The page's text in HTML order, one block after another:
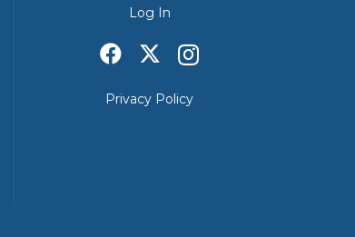
Log In
Privacy Policy